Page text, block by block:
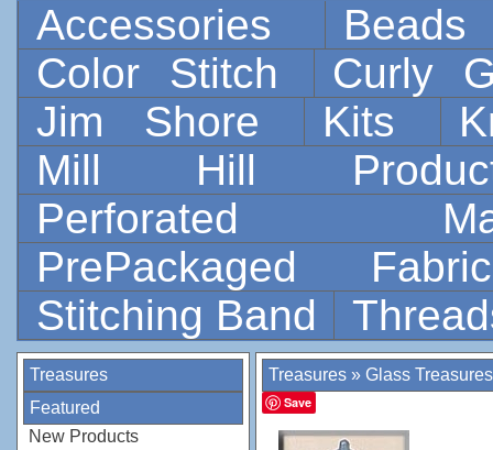
Accessories
Color Stitch
Curly
Jim Shore
Kits
Mill Hill
Perforated
PrePackaged
Stitching Band
Treasures
Featured
New Products
Treasures » Glass Treasures
Save